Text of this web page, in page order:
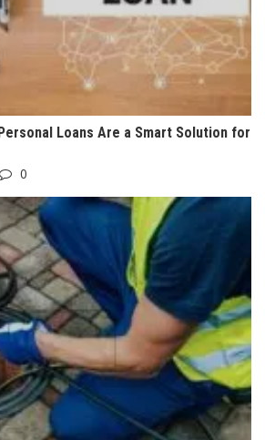
Loans Are a Smart Solution for
0